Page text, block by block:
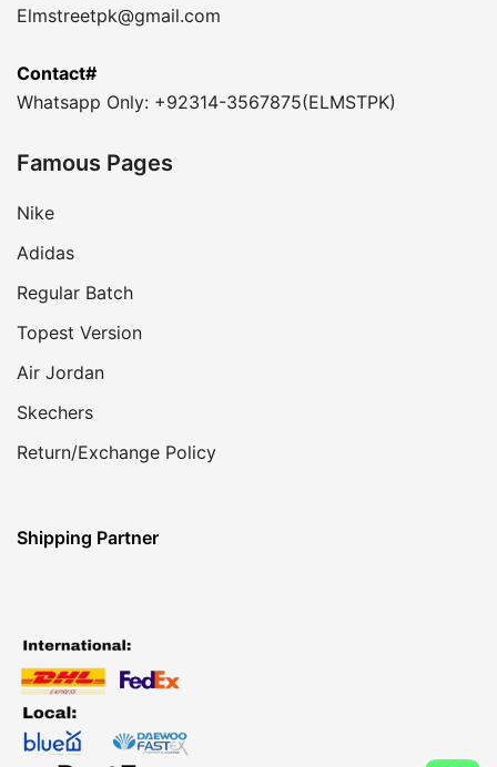
Elmstreetpk@gmail.com
Contact#
Whatsapp Only: +92314-3567875(ELMSTPK)
Famous Pages
Nike
Adidas
Regular Batch
Topest Version
Air Jordan
Skechers
Return/Exchange Policy
Shipping Partner